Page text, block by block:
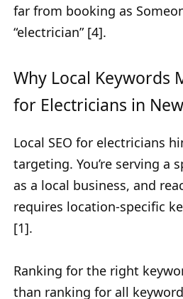
far from booking as
“electrician” [4].
Why Local Keywords
for Electricians in
Local SEO for electricians
targeting. You’re serving a
as a local business, and
requires location-specific
[1].
Ranking for the right
than ranking for all